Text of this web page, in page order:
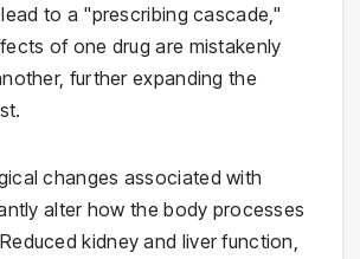
to a "prescribing cascade,"
of one drug are mistakenly
further expanding the
changes associated with
alter how the body processes
kidney and liver function,